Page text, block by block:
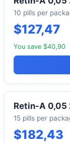
10 pills per
$127,47
You save $40,90
Retin-A 0,05
15 pills per
$182,43